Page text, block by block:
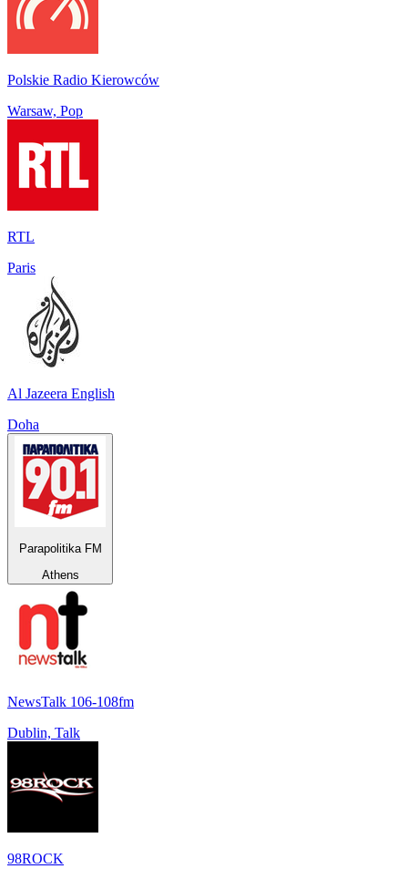
Polskie Radio Kierowców
Warsaw, Pop
RTL
Paris
Al Jazeera English
Doha
Parapolitika FM
Athens
NewsTalk 106-108fm
Dublin, Talk
98ROCK